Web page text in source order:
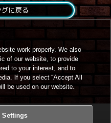
に戻る
利用規約
work properly. We also
of our website, to provide
to your interest, and to
If you select “Accept All
be used on our website.
Settings